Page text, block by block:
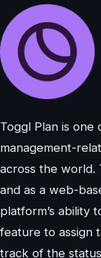
Toggl Plan is
management-
across the world.
and as a web-
platform’s ability
feature to assign
track of the